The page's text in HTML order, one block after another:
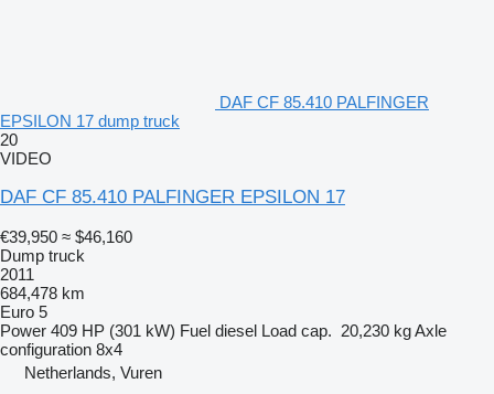
DAF CF 85.410 PALFINGER
EPSILON 17 dump truck
20
VIDEO
DAF CF 85.410 PALFINGER EPSILON 17
€39,950 ≈ $46,160
Dump truck
2011
684,478 km
Euro 5
Power 409 HP (301 kW) Fuel diesel Load cap. 20,230 kgAxle
configuration 8x4
Netherlands, Vuren